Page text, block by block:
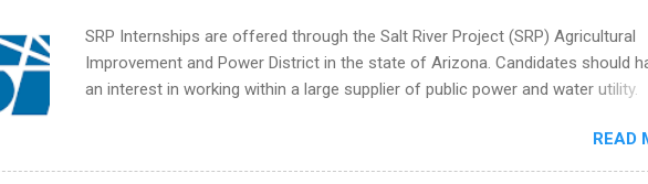
SRP Internships are offered through the Salt River Project (SRP) Agricultural
Improvement and Power District in the state of Arizona. Candidates should
an interest in working within a large supplier of public power and water utility.
area for which they want to intern. Some internship positions may have
requirements regarding skill level and experience relating to the internship.
READ